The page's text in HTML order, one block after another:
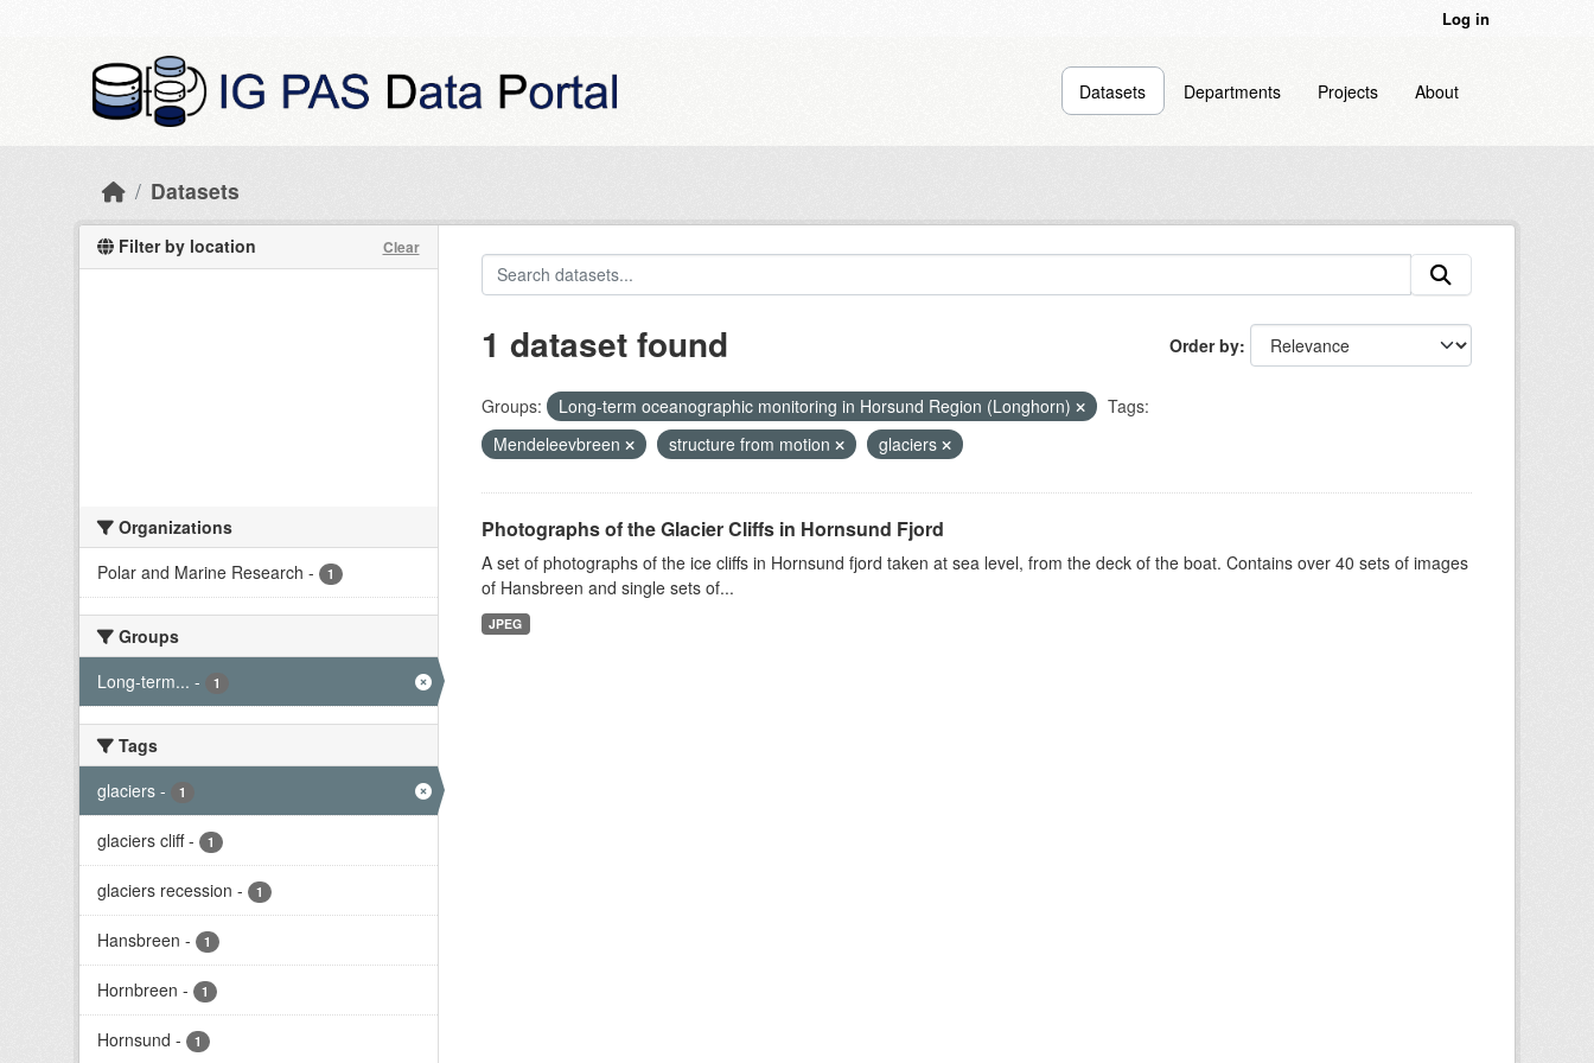
Log in
Datasets Departments Projects About
Datasets
Filter by location Clear
Organizations
Polar and Marine Research - 1
Groups
Long-term... - 1
Tags
glaciers - 1
glaciers cliff - 1
glaciers recession - 1
Hansbreen - 1
Hornbreen - 1
Hornsund - 1
Order by
1 dataset found
Groups: Long-term oceanographic monitoring in Horsund Region (Longhorn)
Tags:
Mendeleevbreen
structure from motion glaciers
Photographs of the Glacier Cliffs in Hornsund Fjord
A set of photographs of the ice cliffs in Hornsund fjord taken at sea level, from the deck of the boat. Contains over 40 sets of images
of Hansbreen and single sets of...
JPEG